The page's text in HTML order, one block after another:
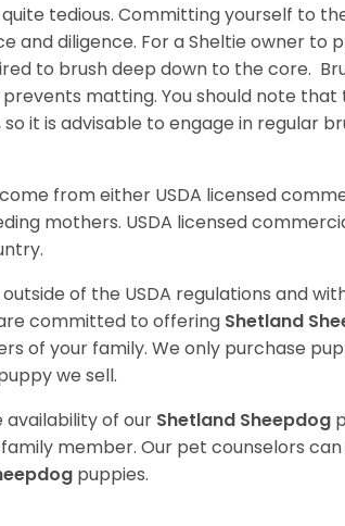
tedious. Committing yourself to
and diligence. For a Sheltie owner to
to brush deep down to the core.
matting. You should note
it is advisable to engage in regular
from either USDA licensed
mothers. USDA licensed
of the USDA regulations and
committed to offering Shetland
of your family. We only purchase
we sell.
of our Shetland Sheepdog
member. Our pet counselors
puppies.